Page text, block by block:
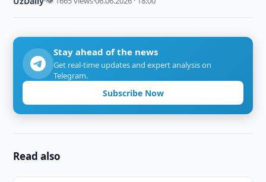
Stay ahead of the news
Get real-time updates and expert analysis on
Telegram.
Subscribe Now
Read also